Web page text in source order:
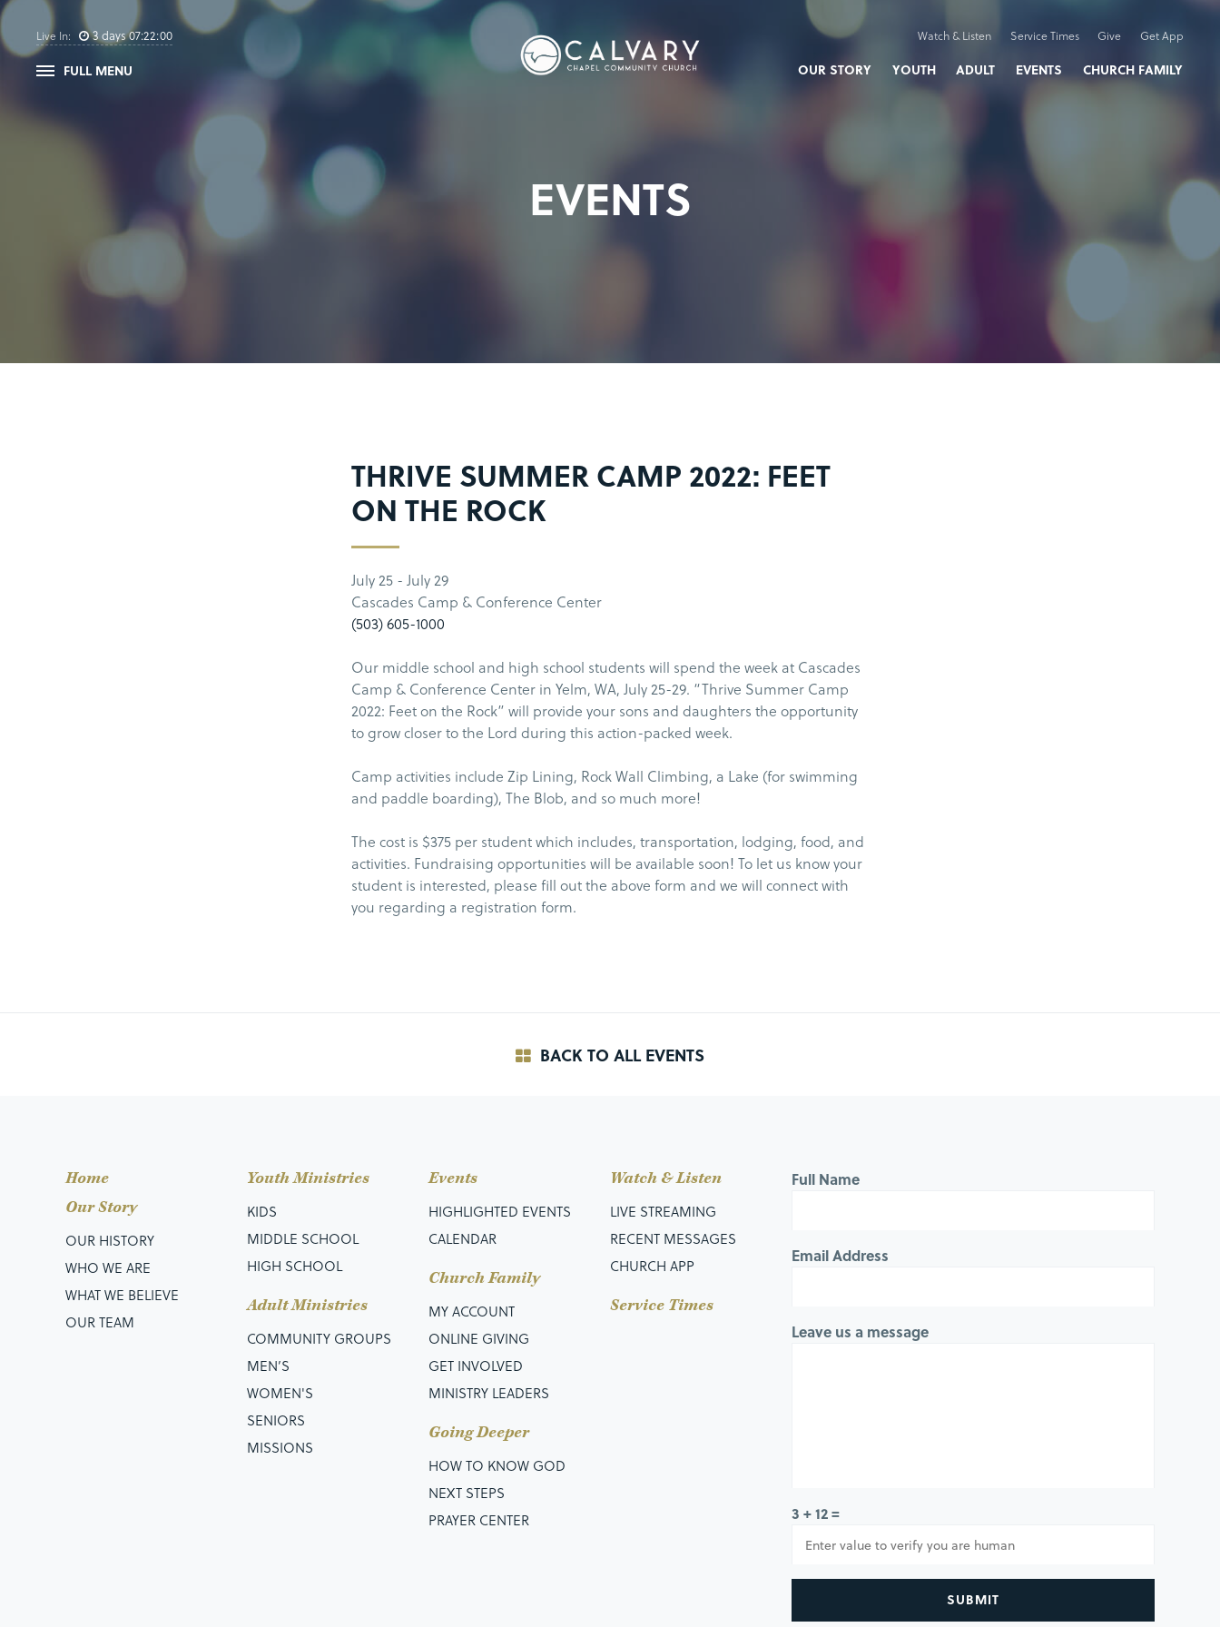
Live In: 3days07:21:59
FULL MENU
Watch & Listen Service Times Give Get App
OUR STORY YOUTH ADULT EVENTS CHURCH FAMILY
EVENTS
THRIVE SUMMER CAMP 2022: FEET
ON THE ROCK
July 25 - July 29
Cascades Camp & Conference Center
(503) 605-1000
Our middle school and high school students will spend the week at Cascades
Camp & Conference Center in Yelm, WA, July 25-29. “Thrive Summer Camp
2022: Feet on the Rock” will provide your sons and daughters the opportunity
to grow closer to the Lord during this action-packed week.
Camp activities include Zip Lining, Rock Wall Climbing, a Lake (for swimming
and paddle boarding), The Blob, and so much more!
The cost is $375 per student which includes, transportation, lodging, food, and
activities. Fundraising opportunities will be available soon! To let us know your
student is interested, please fill out the above form and we will connect with
you regarding a registration form.
BACK TO ALL EVENTS
Home
Our Story
OUR HISTORY
WHO WE ARE
WHAT WE BELIEVE
OUR TEAM
Youth Ministries
KIDS
MIDDLE SCHOOL
HIGH SCHOOL
Adult Ministries
COMMUNITY GROUPS
MEN’S
WOMEN'S
SENIORS
MISSIONS
Events
HIGHLIGHTED EVENTS
CALENDAR
Church Family
MY ACCOUNT
ONLINE GIVING
GET INVOLVED
MINISTRY LEADERS
Going Deeper
HOW TO KNOW GOD
NEXT STEPS
PRAYER CENTER
Watch & Listen
LIVE STREAMING
RECENT MESSAGES
CHURCH APP
Service Times
Full Name
Email Address
Leave us a message
3 + 12 =
SUBMIT